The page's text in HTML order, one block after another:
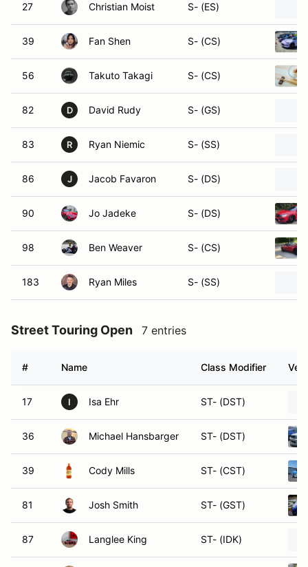
27 Christian Moist S- (ES)
39 Fan Shen S- (CS)
56 Takuto Takagi S- (CS)
82 D David Rudy S- (GS)
83 R Ryan Niemic S- (SS)
86 J Jacob Favaron S- (DS)
90 Jo Jadeke S- (DS)
98 Ben Weaver S- (CS)
183 Ryan Miles S- (SS)
Street Touring Open 7 entries
# Name Class Modifier
17 I Isa Ehr ST- (DST)
36 Michael Hansbarger ST- (DST)
39 Cody Mills ST- (CST)
81 Josh Smith ST- (GST)
87 Langlee King ST- (IDK)